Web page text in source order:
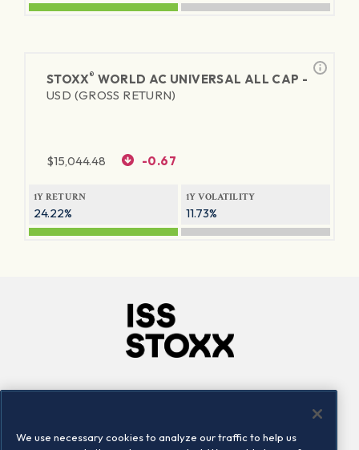
STOXX® WORLD AC UNIVERSAL ALL CAP -
USD (GROSS RETURN)
$15,044.48 -0.67
1Y RETURN
24.22%
1Y VOLATILITY
11.73%
Locations
Contact us
We use necessary cookies to analyze our traffic to help us